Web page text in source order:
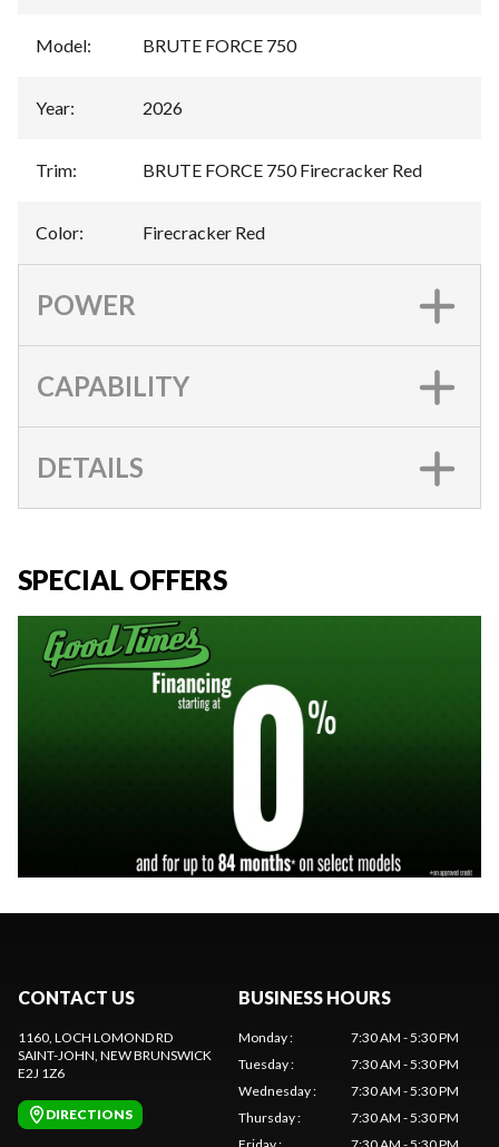
Model: BRUTE FORCE 750
Year: 2026
Trim: BRUTE FORCE 750 Firecracker Red
Color: Firecracker Red
POWER
CAPABILITY
DETAILS
SPECIAL OFFERS
CONTACT US
1160, LOCH LOMOND RD
SAINT-JOHN , NEW BRUNSWICK
E2J 1Z6
DIRECTIONS
BUSINESS HOURS
Monday:
7:30 AM - 5:30 PM
Tuesday:
7:30 AM - 5:30 PM
Wednesday:
7:30 AM - 5:30 PM
Thursday:
7:30 AM - 5:30 PM